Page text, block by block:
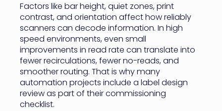
Factors like bar height, quiet zones, print
contrast, and orientation affect how reliably
scanners can decode information. In high
speed environments, even small
improvements in read rate can translate into
fewer recirculations, fewer no-reads, and
smoother routing. That is why many
automation projects include a label design
review as part of their commissioning
checklist.